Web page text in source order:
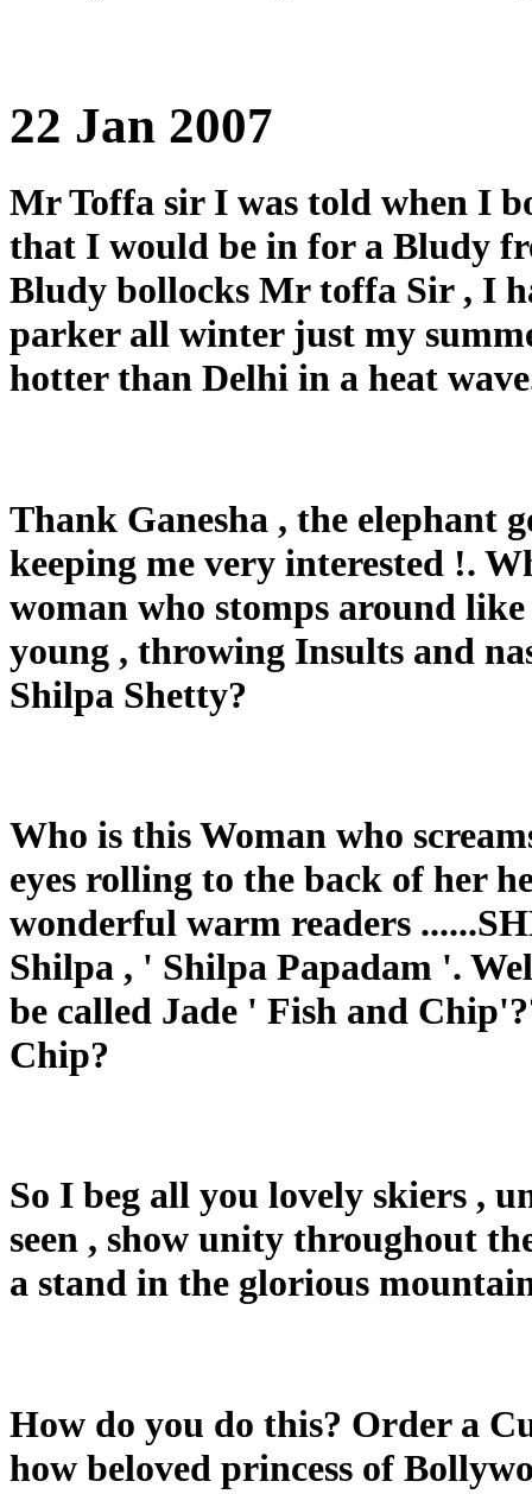
22 Jan 2007
Mr Toffa sir I was told when I
that I would be in for a Bludy
Bludy bollocks Mr toffa Sir , I
parker all winter just my
hotter than Delhi in a heat
Thank Ganesha , the elephant
keeping me very interested !.
woman who stomps around
young , throwing Insults and
Shilpa Shetty?
Who is this Woman who
eyes rolling to the back of her
wonderful warm readers
Shilpa , ' Shilpa Papadam '.
be called Jade ' Fish and
Chip?
So I beg all you lovely skiers ,
seen , show unity throughout
a stand in the glorious
How do you do this? Order a
how beloved princess of